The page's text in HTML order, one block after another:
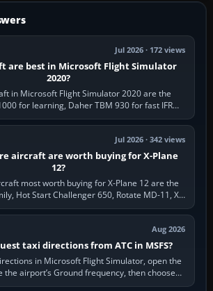
Jul 2026 · 172 views
are best in Microsoft Flight Simulator
2020?
in Microsoft Flight Simulator 2020 are the
for learning, Daher TBM 930 for fast IFR
FlyByWire A32NX for a…
Jul 2026 · 342 views
aircraft are worth buying for X-Plane
12?
most worth buying for X-Plane 12 are the
Hot Start Challenger 650, Rotate MD-11, X-
Crafts E-Jets, Aerobask…
Aug 2026
taxi directions from ATC in MSFS?
in Microsoft Flight Simulator, open the
the airport’s Ground frequency, then choose
Request Taxi for…